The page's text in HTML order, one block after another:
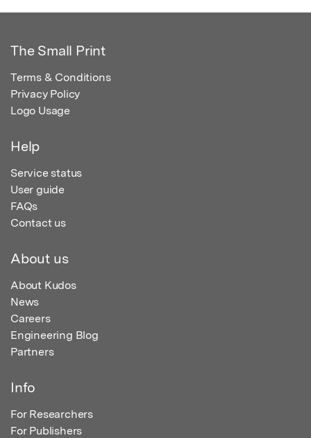
The Small Print
Terms & Conditions
Privacy Policy
Logo Usage
Help
Service status
User guide
FAQs
Contact us
About us
About Kudos
News
Careers
Engineering Blog
Partners
Info
For Researchers
For Publishers